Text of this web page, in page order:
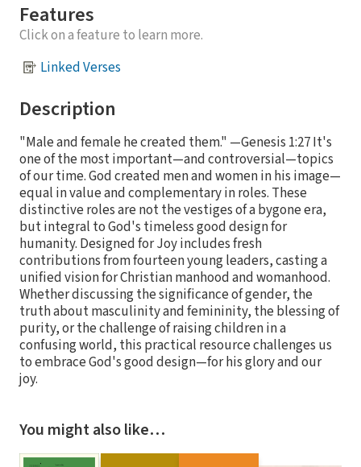
Features
Click on a feature to learn more.
Linked Verses
Description
"Male and female he created them." —Genesis 1:27 It's
one of the most important—and controversial—topics
of our time. God created men and women in his image—
equal in value and complementary in roles. These
distinctive roles are not the vestiges of a bygone era,
but integral to God's timeless good design for
humanity. Designed for Joy includes fresh
contributions from fourteen young leaders, casting a
unified vision for Christian manhood and womanhood.
Whether discussing the significance of gender, the
truth about masculinity and femininity, the blessing of
purity, or the challenge of raising children in a
confusing world, this practical resource challenges us
to embrace God's good design—for his glory and our
joy.
You might also like…